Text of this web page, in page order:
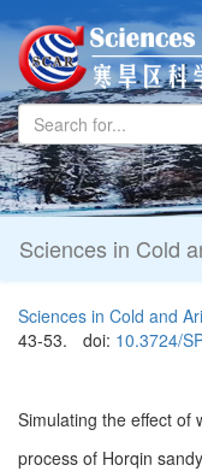
Sciences in Cold
Sciences in Cold and
43-53.
doi: 10.3724/
Simulating the effect of
process of Horqin